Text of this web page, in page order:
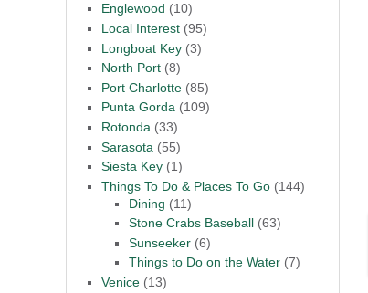
Englewood (10)
Local Interest (95)
Longboat Key (3)
North Port (8)
Port Charlotte (85)
Punta Gorda (109)
Rotonda (33)
Sarasota (55)
Siesta Key (1)
Things To Do & Places To Go (144)
Dining (11)
Stone Crabs Baseball (63)
Sunseeker (6)
Things to Do on the Water (7)
Venice (13)